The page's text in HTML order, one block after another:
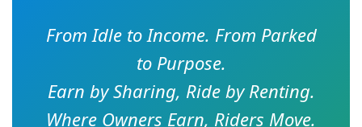
From Idle to Income. From Parked
to Purpose.
Earn by Sharing, Ride by Renting.
Where Owners Earn, Riders Move.